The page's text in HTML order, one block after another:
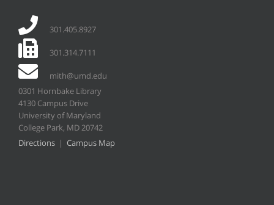
301.405.8927
301.314.7111
mith@umd.edu
0301 Hornbake Library
4130 Campus Drive
University of Maryland
College Park, MD 20742
Directions | Campus Map